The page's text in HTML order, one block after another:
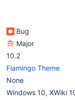
Bug
Major
10.2
Flamingo Theme
None
Windows 10, XWiki